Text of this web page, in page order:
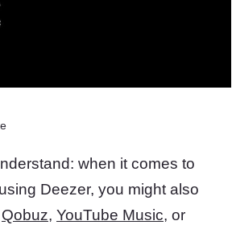
when it comes to
Deezer, you might also
Qobuz, YouTube Music, or